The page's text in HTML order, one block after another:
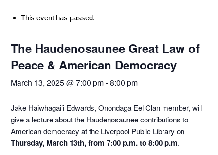
This event has passed.
The Haudenosaunee Great Law of
Peace & American Democracy
March 13, 2025 @ 7:00 pm-8:00 pm
Jake Haiwhagai’i Edwards, Onondaga Eel Clan member, will
give a lecture about the Haudenosaunee contributions to
American democracy at the Liverpool Public Library on
Thursday, March 13th, from 7:00 p.m. to 8:00 p.m.